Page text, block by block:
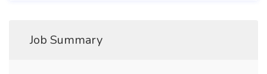
Job Summary